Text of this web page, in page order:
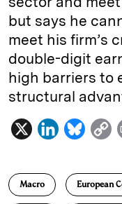
but says he
meet his firm’s
double-digit
high barriers to
structural
X
L
B
u
e
C
p
y
Macro European